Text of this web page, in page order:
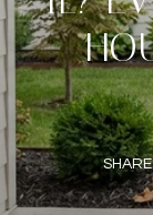
SHARE